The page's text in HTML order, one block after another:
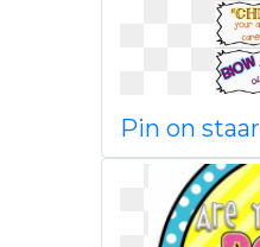
Pin on staar